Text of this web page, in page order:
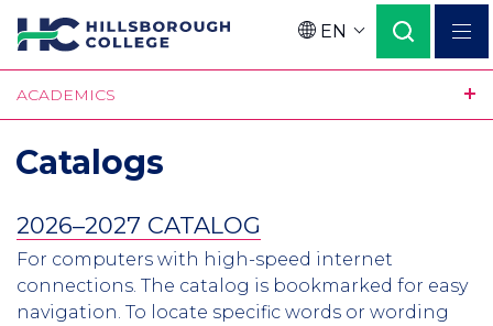
Skip
to
main
content
Language
EN
ACADEMICS
Catalogs
2026–2027 CATALOG
For computers with high-speed internet
connections. The catalog is bookmarked for easy
navigation. To locate specific words or wording